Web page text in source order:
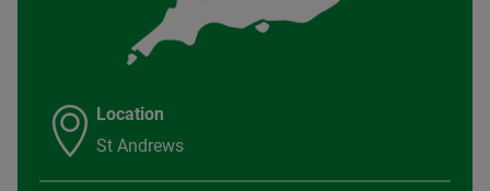
Location
St Andrews